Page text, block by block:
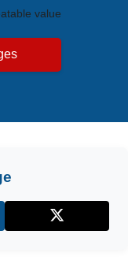
value
X (Twitter)